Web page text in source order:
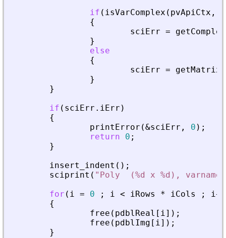
if ( isVarComplex ( pvApiCtx ,
{
sciErr =
}
else
{
sciErr =
}
}
if ( sciErr . iErr )
{
printError (&sciErr , 0 ) ;
return
0 ;
}
insert_indent ( ) ;
sciprint ( " Poly  (%d x %d),
for ( i = 0 ; i < iRows * iCols ; i+
{
free ( pdblReal [ i] ) ;
free ( pdblImg [ i] ) ;
}